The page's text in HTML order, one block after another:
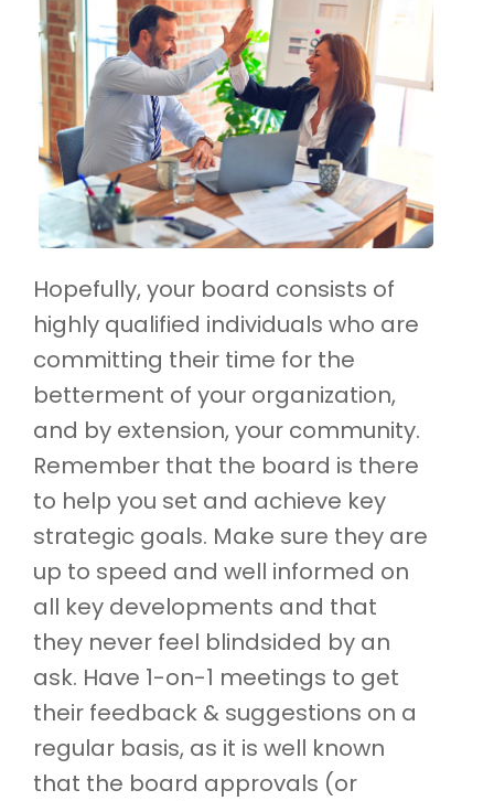
Hopefully, your board consists of
highly qualified individuals who are
committing their time for the
betterment of your organization,
and by extension, your community.
Remember that the board is there
to help you set and achieve key
strategic goals. Make sure they are
up to speed and well informed on
all key developments and that
they never feel blindsided by an
ask. Have 1-on-1 meetings to get
their feedback & suggestions on a
regular basis, as it is well known
that the board approvals (or